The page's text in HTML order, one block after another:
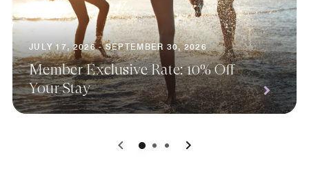
JULY 17, 2026 - SEPTEMBER 30, 2026
Member Exclusive Rate: 10% Off
Your Stay
0 1 2